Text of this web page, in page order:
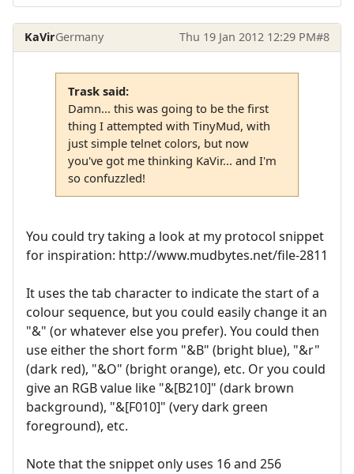
KaVirGermany Thu 19 Jan 2012 12:29 PM#8
Trask said:
Damn... this was going to be the first
thing I attempted with TinyMud, with
just simple telnet colors, but now
you've got me thinking KaVir... and I'm
so confuzzled!
You could try taking a look at my protocol snippet
for inspiration: http://www.mudbytes.net/file-2811
It uses the tab character to indicate the start of a
colour sequence, but you could easily change it an
"&" (or whatever else you prefer). You could then
use either the short form "&B" (bright blue), "&r"
(dark red), "&O" (bright orange), etc. Or you could
give an RGB value like "&[B210]" (dark brown
background), "&[F010]" (very dark green
foreground), etc.
Note that the snippet only uses 16 and 256